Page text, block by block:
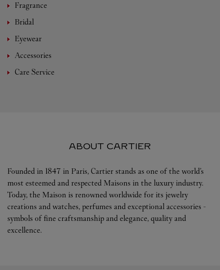
Fragrance
Bridal
Eyewear
Accessories
Care Service
ABOUT CARTIER
Founded in 1847 in Paris, Cartier stands as one of the world’s
most esteemed and respected Maisons in the luxury industry.
Today, the Maison is renowned worldwide for its jewelry
creations and watches, perfumes and exceptional accessories -
symbols of fine craftsmanship and elegance, quality and
excellence.